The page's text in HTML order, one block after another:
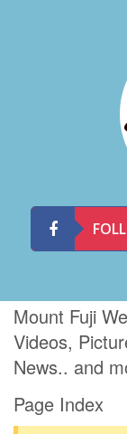
Mount Fuji
Videos,
News.. and
Page Index